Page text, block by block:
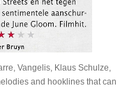
Vangelis, Klaus Schulze,
and hooklines that can